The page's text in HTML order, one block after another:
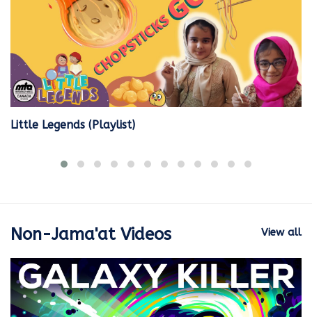
Little Legends (Playlist)
View all
Non-Jama'at Videos